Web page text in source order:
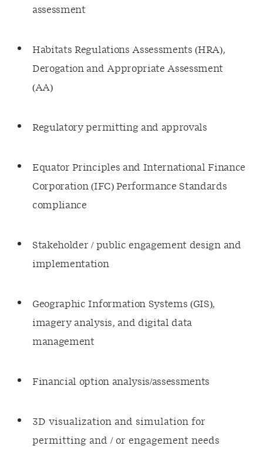
assessment
Habitats Regulations Assessments (HRA),
Derogation and Appropriate Assessment
(AA)
Regulatory permitting and approvals
Equator Principles and International Finance
Corporation (IFC) Performance Standards
compliance
Stakeholder / public engagement design and
implementation
Geographic Information Systems (GIS),
imagery analysis, and digital data
management
Financial option analysis/assessments
3D visualization and simulation for
permitting and / or engagement needs